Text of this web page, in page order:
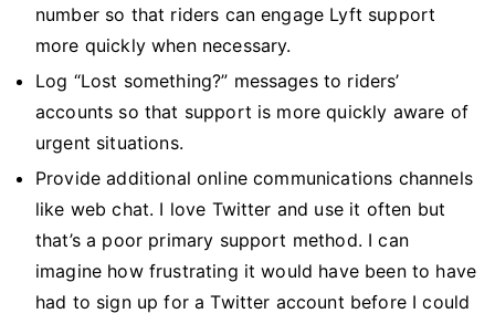
number so that riders can engage Lyft support
more quickly when necessary.
Log “Lost something?” messages to riders’
accounts so that support is more quickly aware of
urgent situations.
Provide additional online communications channels
like web chat. I love Twitter and use it often but
that’s a poor primary support method. I can
imagine how frustrating it would have been to have
had to sign up for a Twitter account before I could